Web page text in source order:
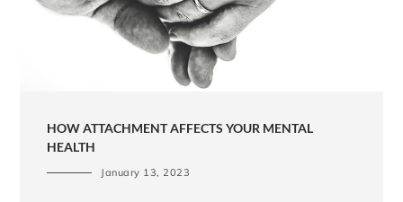
HOW ATTACHMENT AFFECTS YOUR MENTAL
HEALTH
January 13, 2023